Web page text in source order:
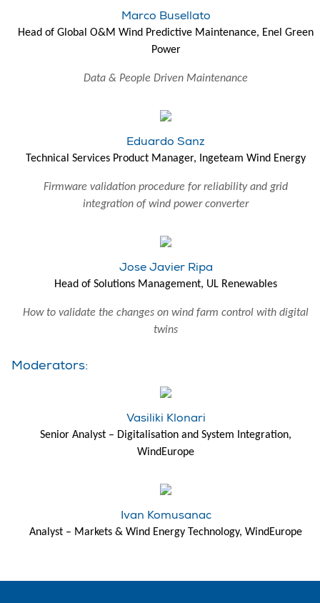
Marco Busellato
Head of Global O&M Wind Predictive Maintenance, Enel Green
Power
Data & People Driven Maintenance
Eduardo Sanz
Technical Services Product Manager, Ingeteam Wind Energy
Firmware validation procedure for reliability and grid
integration of wind power converter
Jose Javier Ripa
Head of Solutions Management, UL Renewables
How to validate the changes on wind farm control with digital
twins
Moderators:
Vasiliki Klonari
Senior Analyst – Digitalisation and System Integration,
WindEurope
Ivan Komusanac
Analyst – Markets & Wind Energy Technology, WindEurope